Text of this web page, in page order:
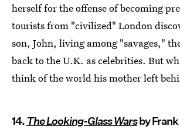
herself for the offense of becoming
tourists from "civilized" London
son, John, living among "savages,"
back to the U.K. as celebrities. But
think of the world his mother left
14.The Looking-Glass Warsby